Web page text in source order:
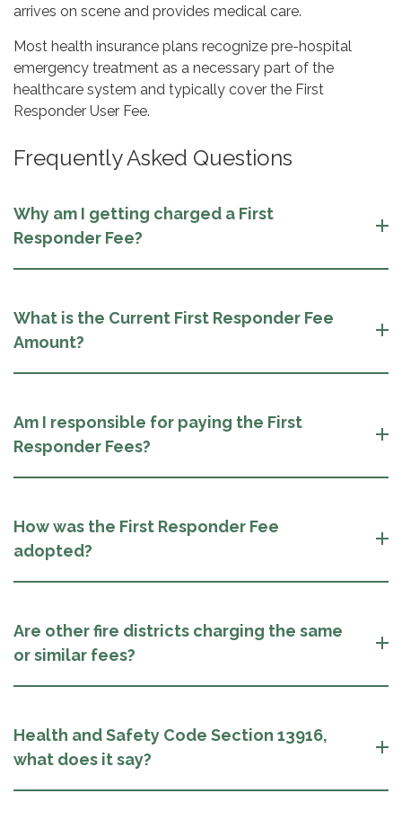
arrives on scene and provides medical care.
Most health insurance plans recognize pre-hospital
emergency treatment as a necessary part of the
healthcare system and typically cover the First
Responder User Fee.
Frequently Asked Questions
Why am I getting charged a First
Responder Fee?
What is the Current First Responder Fee
Amount?
Am I responsible for paying the First
Responder Fees?
How was the First Responder Fee
adopted?
Are other fire districts charging the same
or similar fees?
Health and Safety Code Section 13916,
what does it say?